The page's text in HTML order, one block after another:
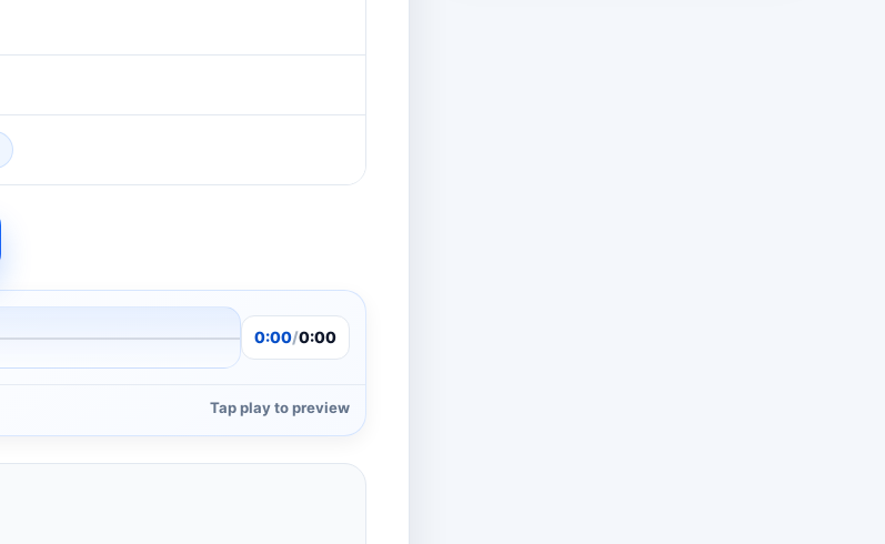
0:00/0:00
Tap play to preview